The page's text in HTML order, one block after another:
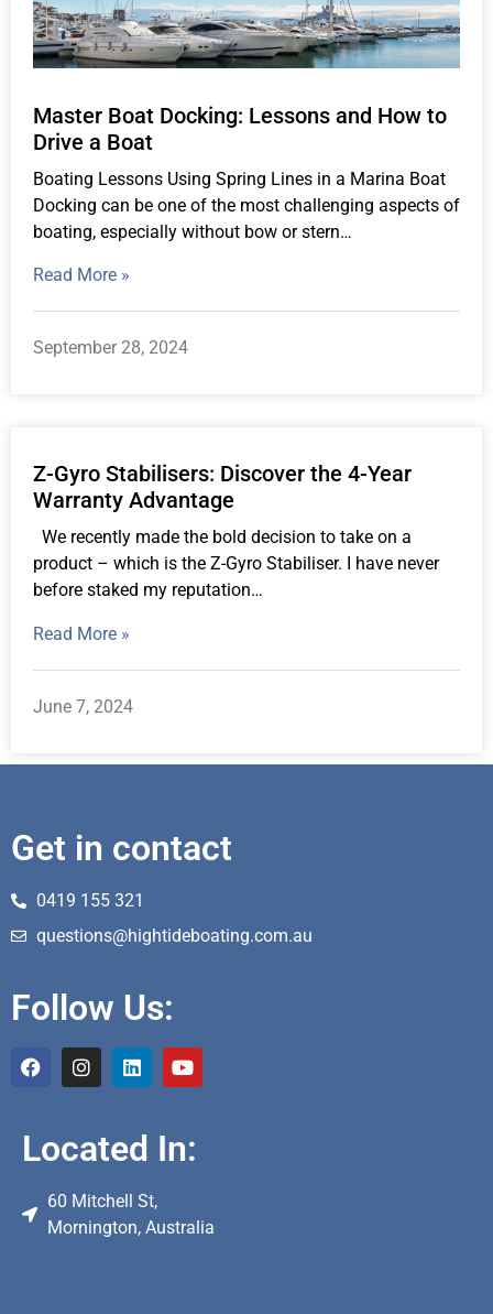
Master Boat Docking: Lessons and How to
Drive a Boat
Boating Lessons Using Spring Lines in a Marina Boat
Docking can be one of the most challenging aspects of
boating, especially without bow or stern…
Read More »
September 28, 2024
Z-Gyro Stabilisers: Discover the 4-Year
Warranty Advantage
We recently made the bold decision to take on a
product – which is the Z-Gyro Stabiliser. I have never
before staked my reputation…
Read More »
June 7, 2024
Get in contact
0419 155 321
questions@hightideboating.com.au
Follow Us:
Located In:
60 Mitchell St,
Mornington, Australia